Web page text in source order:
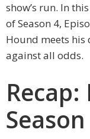
show’s run. In
of Season 4,
Hound meets his
against all odds.
Recap: